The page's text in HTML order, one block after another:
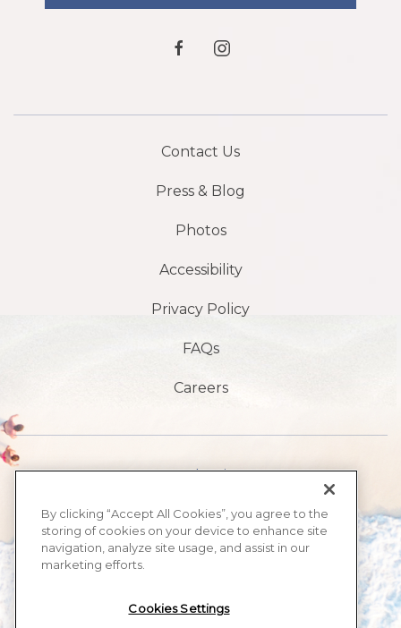
facebookinstagram
Contact Us
Press & Blog
Photos
Accessibility
Privacy Policy
FAQs
Careers
1901 S Atlantic Ave,
FL 32118
By clicking “Accept All Cookies”, you agree to the
storing of cookies on your device to enhance site
navigation, analyze site usage, and assist in our
marketing efforts.
Cookies Settings